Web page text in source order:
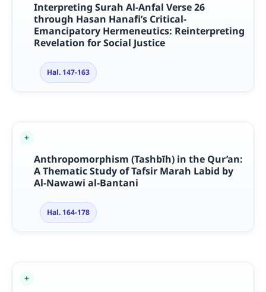
Interpreting Surah Al-Anfal Verse 26
through Hasan Hanafi’s Critical-
Emancipatory Hermeneutics: Reinterpreting
Revelation for Social Justice
Hal. 147-163
Anthropomorphism (Tashbīh) in the Qur’an:
A Thematic Study of Tafsir Marah Labid by
Al-Nawawi al-Bantani
Hal. 164-178